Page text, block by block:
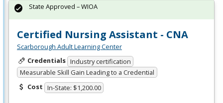
Certified Nursing Assistant - CNA
Scarborough Adult Learning Center
Credentials Industry certification
Measurable Skill Gain Leading to a Credential
Cost In-State: $1,200.00
State Approved – WIOA